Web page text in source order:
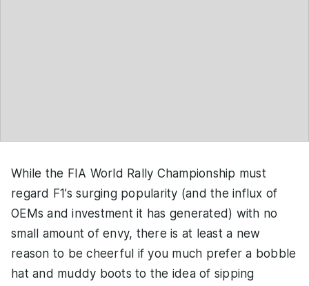
While the FIA World Rally Championship must
regard F1’s surging popularity (and the influx of
OEMs and investment it has generated) with no
small amount of envy, there is at least a new
reason to be cheerful if you much prefer a bobble
hat and muddy boots to the idea of sipping